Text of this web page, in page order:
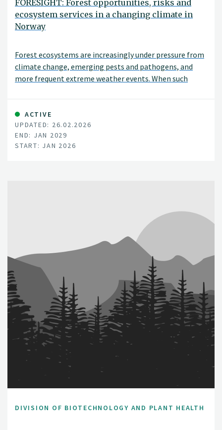
FORESIGHT: Forest opportunities, risks and
ecosystem services in a changing climate in
Norway
Forest ecosystems are increasingly under pressure from
climate change, emerging pests and pathogens, and
more frequent extreme weather events. When such
another—the risk of severe damage can increase
substantially. The FORESIGHT project aims to
understand these complex, interacting challenges and
to translate this knowledge into practical applications.
ACTIVE
UPDATED: 26.02.2026
END: JAN 2029
START: JAN 2026
DIVISION OF BIOTECHNOLOGY AND PLANT HEALTH